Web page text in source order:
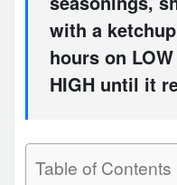
with a
hours on LOW
HIGH until it
Table of Contents